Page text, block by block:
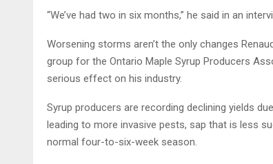
“We’ve had two in six months,” he said in an
Worsening storms aren’t the only changes
group for the Ontario Maple Syrup Producers
serious effect on his industry.
Syrup producers are recording declining yields
leading to more invasive pests, sap that is less
normal four-to-six-week season.